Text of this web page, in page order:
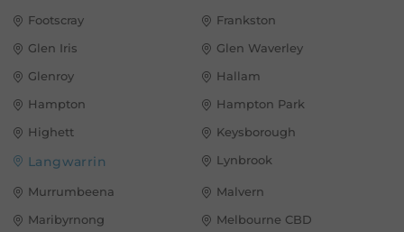
Footscray
Frankston
Glen Iris
Glen Waverley
Glenroy
Hallam
Hampton
Hampton Park
Highett
Keysborough
Langwarrin Lynbrook
Murrumbeena
Malvern
Maribyrnong
Melbourne CBD